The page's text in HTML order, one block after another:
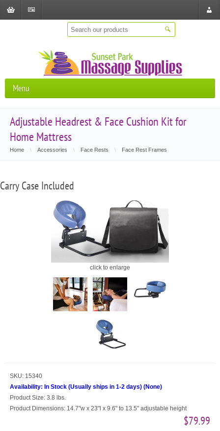
Menu
Adjustable Headrest & Face Cushion Kit for
Home Mattress
Home \ Accessories \ Face Rests \ Face Rest Frames
Carry Case Included
click to enlarge
SKU: 15340
Availability: In Stock (Usually ships in 1-2 days) (None)
Product Size: 3.8 lbs.
Product Dimensions: 14.7"w x 23"l x 9.6" to 13.5" adjustable height
$79.99